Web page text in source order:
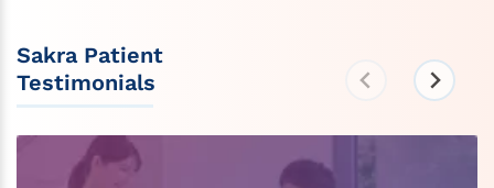
Sakra Patient
Testimonials